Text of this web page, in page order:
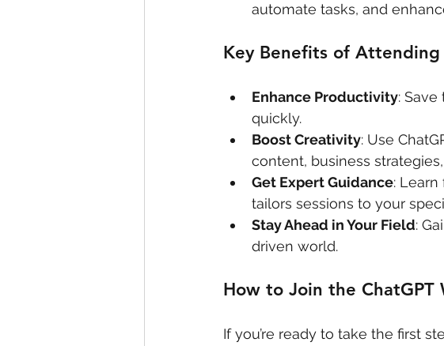
automate tasks, and
Key Benefits of
Enhance Productivity:
quickly.
Boost Creativity: Use
content, business
Get Expert Guidance:
tailors sessions to your
Stay Ahead in Your Field:
driven world.
How to Join the ChatGPT
If you’re ready to take the first